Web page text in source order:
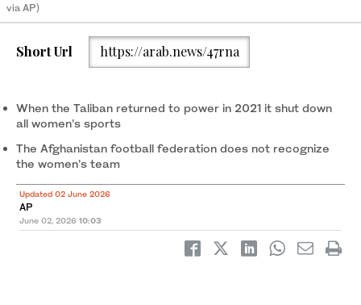
via AP)
Short Url https://arab.news/47rna
When the Taliban returned to power in 2021 it shut down
all women’s sports
The Afghanistan football federation does not recognize
the women’s team
Updated 02 June 2026
AP
June 02, 2026 10:03